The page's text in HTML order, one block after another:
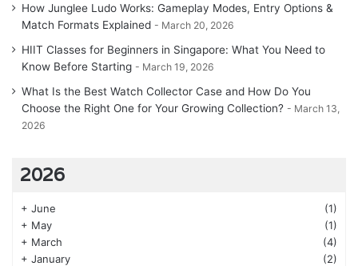
How Junglee Ludo Works: Gameplay Modes, Entry Options &
Match Formats Explained
March 20, 2026
HIIT Classes for Beginners in Singapore: What You Need to
Know Before Starting
March 19, 2026
What Is the Best Watch Collector Case and How Do You
Choose the Right One for Your Growing Collection?
March 13,
2026
2026
+ June
(1)
+ May
(1)
+ March
(4)
+ January (2)